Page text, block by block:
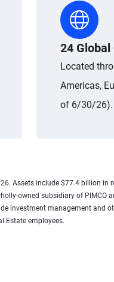
24
Located
Americas,
of 6/30/26).
Assets include $77.4 billion in
owned subsidiary of PIMCO
investment management
Estate employees.